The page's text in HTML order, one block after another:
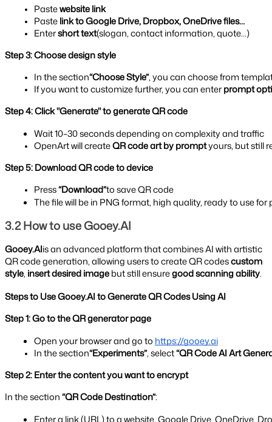
Paste website link
Paste link to Google Drive, Dropbox, OneDrive files…
Enter short text(slogan, contact information, quote...)
Step 3: Choose design style
In the section“Choose Style”, you can choose from
If you want to customize further, you can enter prompt
Step 4: Click "Generate" to generate QR code
Wait 10–30 seconds depending on complexity and traffic
OpenArt will create QR code art by prompt yours, but still
Step 5: Download QR code to device
Press “Download”to save QR code
The file will be in PNG format, high quality, ready to use
3.2 How to use Gooey.AI
Gooey.AIis an advanced platform that combines AI with artistic
QR code generation, allowing users to create QR codescustom
style,insert desired imagebut still ensuregood scanning ability.
Steps to Use Gooey.AI to Generate QR Codes Using AI
Step 1: Go to the QR generator page
Open your browser and go to https://gooey.ai
In the section“Experiments”, select “QR Code AI Art
Step 2: Enter the content you want to encrypt
In the section“QR Code Destination”: